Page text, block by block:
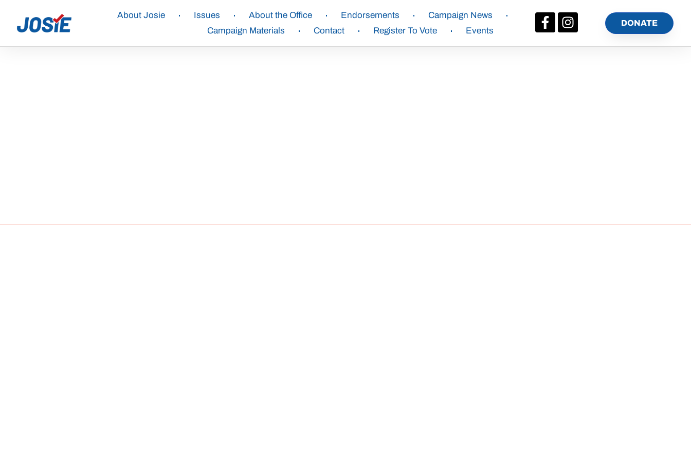
About Josie Issues About the Office Endorsements
Campaign News
Campaign Materials
Contact Register To Vote Events
DONATE